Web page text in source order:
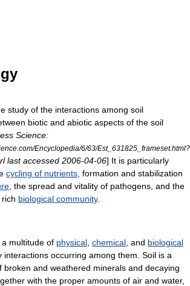
study of the interactions among soil
biotic and abiotic aspects of the soil
Science:
Encyclopedia/6/63/Est_631825_frameset.html?
last accessed 2006-04-06] It is particularly
cycling of nutrients , formation and stabilization
, the spread and vitality of pathogens , and the
biological community.
multitude of physical chemical , and biological
interactions occurring among them. Soil is a
broken and weathered minerals and decaying
with the proper amounts of air and water,